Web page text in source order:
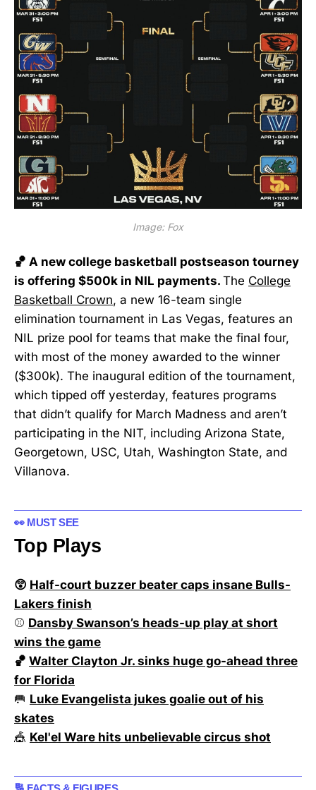
Image: Fox
🏀 A new college basketball postseason tourney
is offering $500k in NIL payments. The College
Basketball Crown, a new 16-team single
elimination tournament in Las Vegas, features an
NIL prize pool for teams that make the final four,
with most of the money awarded to the winner
($300k). The inaugural edition of the tournament,
which tipped off yesterday, features programs
that didn’t qualify for March Madness and aren’t
participating in the NIT, including Arizona State,
Georgetown, USC, Utah, Washington State, and
Villanova.
👀 MUST SEE
Top Plays
😲 Half-court buzzer beater caps insane Bulls-
Lakers finish
⚾ Dansby Swanson’s heads-up play at short
wins the game
🏀 Walter Clayton Jr. sinks huge go-ahead three
for Florida
🥅 Luke Evangelista jukes goalie out of his
skates
🎪 Kel'el Ware hits unbelievable circus shot